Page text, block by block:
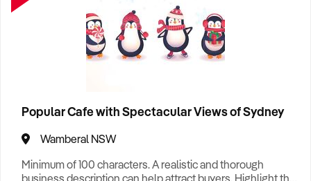
Popular Cafe with Spectacular Views of Sydney
Wamberal NSW
Minimum of 100 characters. A realistic and thorough
business description can help attract buyers. Highlight the